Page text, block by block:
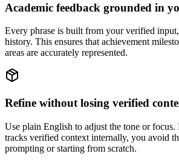
Academic feedback grounded in
Every phrase is built from your verified
history. This ensures that achievement
areas are accurately represented.
Refine without losing verified
Use plain English to adjust the tone or focus.
tracks verified context internally, you avoid
prompting or starting from scratch.